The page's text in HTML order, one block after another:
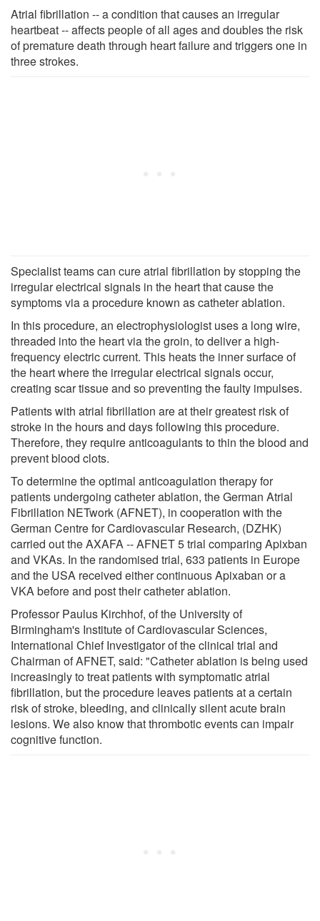
Atrial fibrillation -- a condition that causes an irregular
heartbeat -- affects people of all ages and doubles the risk
of premature death through heart failure and triggers one in
three strokes.
Specialist teams can cure atrial fibrillation by stopping the
irregular electrical signals in the heart that cause the
symptoms via a procedure known as catheter ablation.
In this procedure, an electrophysiologist uses a long wire,
threaded into the heart via the groin, to deliver a high-
frequency electric current. This heats the inner surface of
the heart where the irregular electrical signals occur,
creating scar tissue and so preventing the faulty impulses.
Patients with atrial fibrillation are at their greatest risk of
stroke in the hours and days following this procedure.
Therefore, they require anticoagulants to thin the blood and
prevent blood clots.
To determine the optimal anticoagulation therapy for
patients undergoing catheter ablation, the German Atrial
Fibrillation NETwork (AFNET), in cooperation with the
German Centre for Cardiovascular Research, (DZHK)
carried out the AXAFA -- AFNET 5 trial comparing Apixban
and VKAs. In the randomised trial, 633 patients in Europe
and the USA received either continuous Apixaban or a
VKA before and post their catheter ablation.
Professor Paulus Kirchhof, of the University of
Birmingham's Institute of Cardiovascular Sciences,
International Chief Investigator of the clinical trial and
Chairman of AFNET, said: "Catheter ablation is being used
increasingly to treat patients with symptomatic atrial
fibrillation, but the procedure leaves patients at a certain
risk of stroke, bleeding, and clinically silent acute brain
lesions. We also know that thrombotic events can impair
cognitive function.